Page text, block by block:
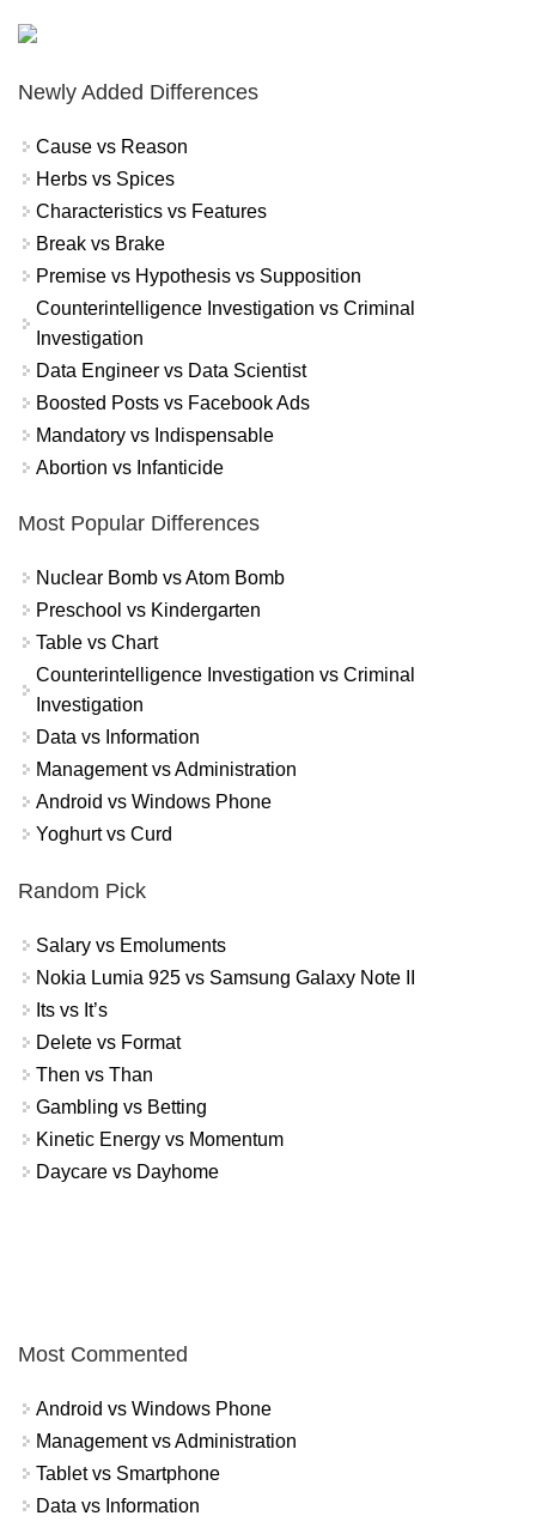
Newly Added Differences
Cause vs Reason
Herbs vs Spices
Characteristics vs Features
Break vs Brake
Premise vs Hypothesis vs Supposition
Counterintelligence Investigation vs Criminal
Investigation
Data Engineer vs Data Scientist
Boosted Posts vs Facebook Ads
Mandatory vs Indispensable
Abortion vs Infanticide
Most Popular Differences
Nuclear Bomb vs Atom Bomb
Preschool vs Kindergarten
Table vs Chart
Counterintelligence Investigation vs Criminal
Investigation
Data vs Information
Management vs Administration
Android vs Windows Phone
Yoghurt vs Curd
Random Pick
Salary vs Emoluments
Nokia Lumia 925 vs Samsung Galaxy Note II
Its vs It’s
Delete vs Format
Then vs Than
Gambling vs Betting
Kinetic Energy vs Momentum
Daycare vs Dayhome
Most Commented
Android vs Windows Phone
Management vs Administration
Tablet vs Smartphone
Data vs Information